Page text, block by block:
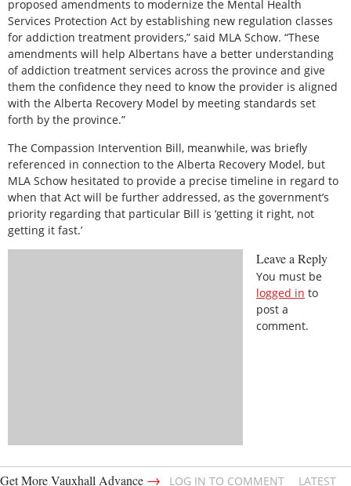
proposed amendments to modernize the Mental Health
Services Protection Act by establishing new regulation classes
for addiction treatment providers,” said MLA Schow. “These
amendments will help Albertans have a better understanding
of addiction treatment services across the province and give
them the confidence they need to know the provider is aligned
with the Alberta Recovery Model by meeting standards set
forth by the province.”
The Compassion Intervention Bill, meanwhile, was briefly
referenced in connection to the Alberta Recovery Model, but
MLA Schow hesitated to provide a precise timeline in regard to
when that Act will be further addressed, as the government’s
priority regarding that particular Bill is ‘getting it right, not
getting it fast.’
Leave a Reply
You must be
logged in to
post a
comment.
Get More Vauxhall Advance → LOG IN TO COMMENT LATEST